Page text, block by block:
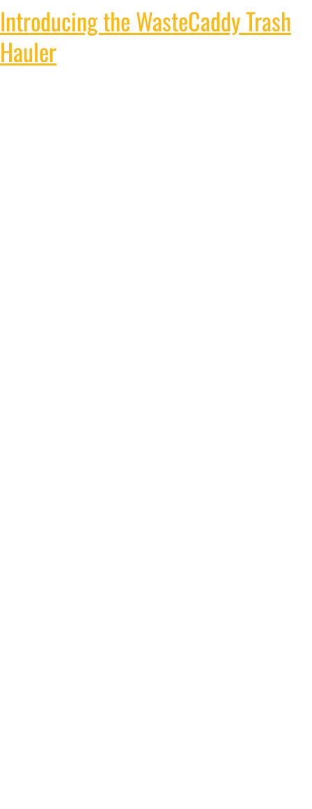
Introducing the WasteCaddy Trash
Hauler